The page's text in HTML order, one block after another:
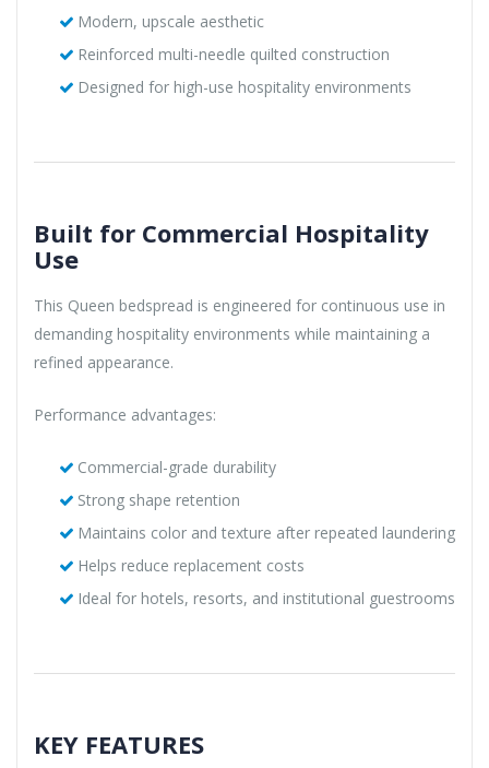
Modern, upscale aesthetic
Reinforced multi-needle quilted construction
Designed for high-use hospitality environments
Built for Commercial Hospitality
Use
This Queen bedspread is engineered for continuous use in
demanding hospitality environments while maintaining a
refined appearance.
Performance advantages:
Commercial-grade durability
Strong shape retention
Maintains color and texture after repeated laundering
Helps reduce replacement costs
Ideal for hotels, resorts, and institutional guestrooms
KEY FEATURES